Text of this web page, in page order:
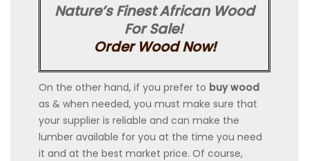
Nature’s Finest African Wood
For Sale!
Order Wood Now!
On the other hand, if you prefer to buy wood
as & when needed, you must make sure that
your supplier is reliable and can make the
lumber available for you at the time you need
it and at the best market price. Of course,